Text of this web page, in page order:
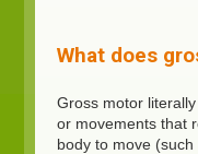
What does
Gross motor
or movements that
body to move